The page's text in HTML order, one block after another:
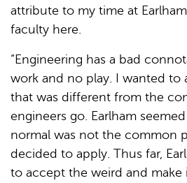
attribute to my time at
faculty here.
“Engineering has a bad
work and no play. I wanted to
that was different from the
engineers go. Earlham
normal was not the common
decided to apply. Thus far,
to accept the weird and make